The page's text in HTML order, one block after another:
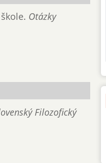
Otázky
Filozofický